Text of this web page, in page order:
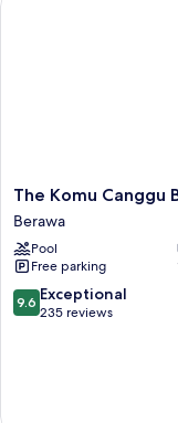
The
Komu
Canggu
Bali
Berawa
The Komu Canggu
Berawa
Pool
Free parking
9.6
out
9.6 Exceptional
235 reviews